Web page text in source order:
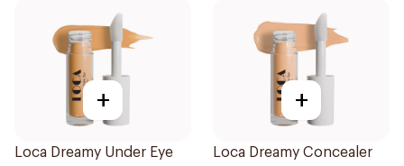
+
Loca Dreamy Under Eye
+
Loca Dreamy Concealer